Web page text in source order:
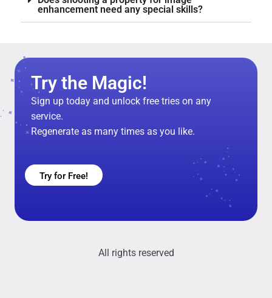
enhancement need any special skills?
Try the Magic!
Sign up today and unlock free tries on any
service.
Regenerate as many times as you like.
Try for Free!
All rights reserved